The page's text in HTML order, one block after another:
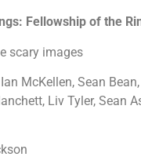
Fellowship of the
scary images
McKellen, Sean
Liv Tyler, Sean